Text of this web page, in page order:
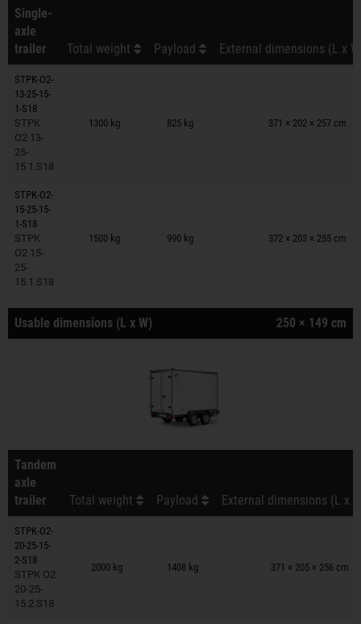
Single-
axle
trailer
Total weight Payload External dimensions (L x
STPK-O2-
13-25-15-
1-S18
STPK
O2 13-
25-
15.1.S18
1300 kg 825 kg 371 × 202 × 257 cm
Trailers on wish list
STPK-O2-
15-25-15-
1-S18
STPK
O2 15-
25-
15.1.S18
1500 kg 990 kg 372 × 203 × 255 cm
Trailers on wish list
Usable dimensions (L x W) 250 × 149 cm
Tandem
axle
trailer
Total weight Payload External dimensions (L x
STPK-O2-
20-25-15-
2-S18
STPK O2
20-25-
15.2.S18
2000 kg 1408 kg 371 × 205 × 256 cm
Trailers on wish list